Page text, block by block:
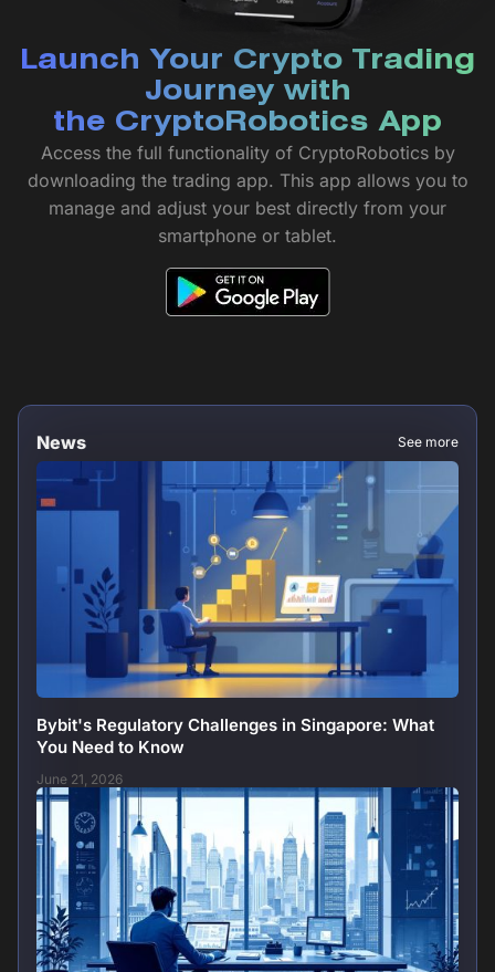
Launch Your Crypto Trading
Journey with
the CryptoRobotics App
Access the full functionality of CryptoRobotics by
downloading the trading app. This app allows you to
manage and adjust your best directly from your
smartphone or tablet.
News See more
Bybit's Regulatory Challenges in Singapore: What
You Need to Know
June 21, 2026